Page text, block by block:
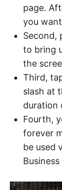
page.
you
Second,
to bring
the
Third,
slash at
duration
Fourth,
forever
be used